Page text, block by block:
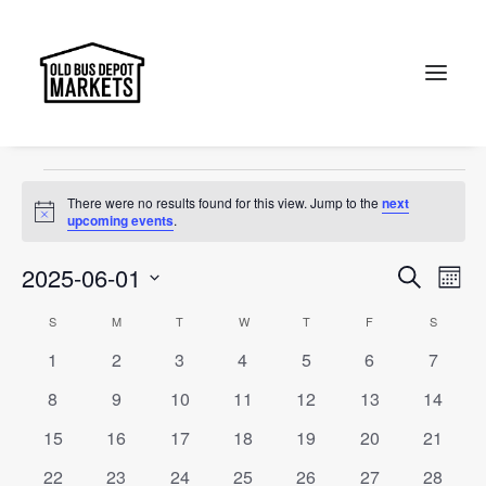
Search
accessories
Events
Notice
There were no results found for this view. Jump to thenext
upcoming events.
Events
and
Views
Search
Month
2025-06-01
Calendar
of
Events
S MMONDAY T WWEDNESDAY
TTHURSDAY
F S
0
1
0
2
0
3
0
4
0
5
0
6
0
7
0
8
0
9
0
10
0
11
0
12
0
13
0
14
0
15
0
16
0
17
0
18
0
19
0
20
0
21
0
22 0
23 0
24 0
25 0
26 0
27 0
28